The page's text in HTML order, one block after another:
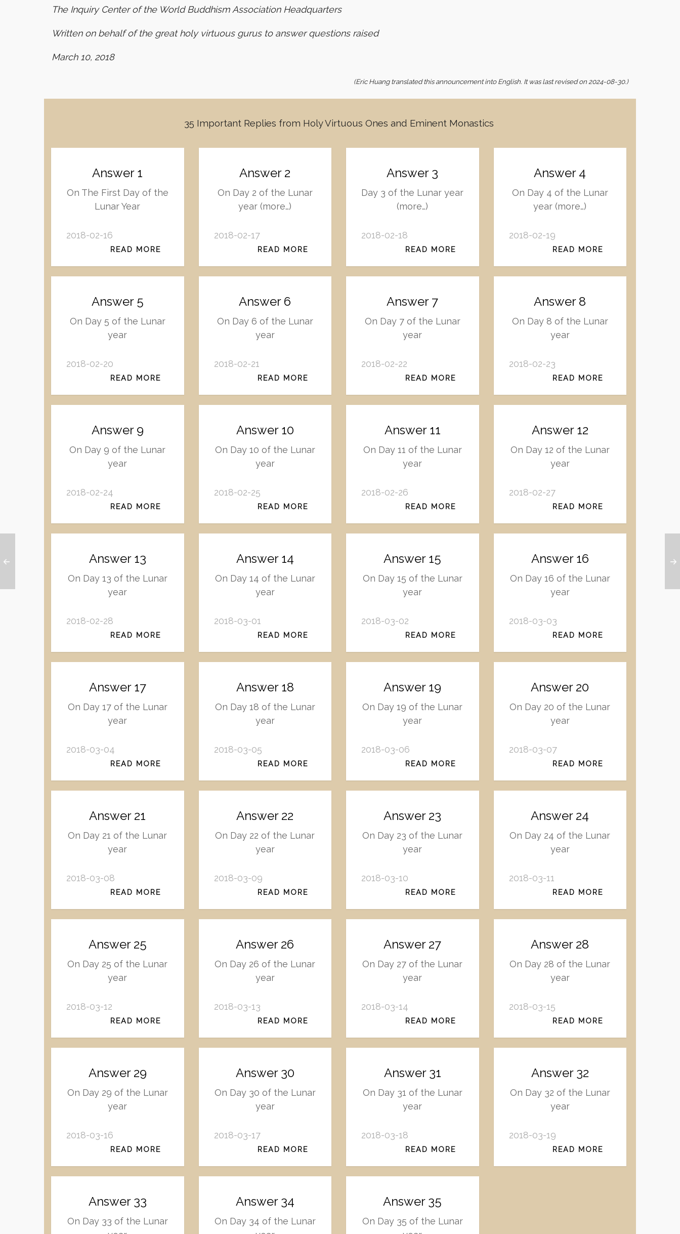
The Inquiry Center of the World Buddhism Association Headquarters
Written on behalf of the great holy virtuous gurus to answer questions raised
March 10, 2018
(Eric Huang translated this announcement into English. It was last revised on 2024-08-30.)
35 Important Replies from Holy Virtuous Ones and Eminent Monastics
Answer 1
On The First Day of the
Lunar Year
2018-02-16
READ MORE
Answer 2
On Day 2 of the Lunar
year (more…)
2018-02-17
READ MORE
Answer 3
Day 3 of the Lunar year
(more…)
2018-02-18
READ MORE
Answer 4
On Day 4 of the Lunar
year (more…)
2018-02-19
READ MORE
Answer 5
On Day 5 of the Lunar
year
2018-02-20
READ MORE
Answer 6
On Day 6 of the Lunar
year
2018-02-21
READ MORE
Answer 7
On Day 7 of the Lunar
year
2018-02-22
READ MORE
Answer 8
On Day 8 of the Lunar
year
2018-02-23
READ MORE
Answer 9
On Day 9 of the Lunar
year
2018-02-24
READ MORE
Answer 10
On Day 10 of the Lunar
year
2018-02-25
READ MORE
Answer 11
On Day 11 of the Lunar
year
2018-02-26
READ MORE
Answer 12
On Day 12 of the Lunar
year
2018-02-27
READ MORE
Answer 13
On Day 13 of the Lunar
year
2018-02-28
READ MORE
Answer 14
On Day 14 of the Lunar
year
2018-03-01
READ MORE
Answer 15
On Day 15 of the Lunar
year
2018-03-02
READ MORE
Answer 16
On Day 16 of the Lunar
year
2018-03-03
READ MORE
Answer 17
On Day 17 of the Lunar
year
2018-03-04
READ MORE
Answer 18
On Day 18 of the Lunar
year
2018-03-05
READ MORE
Answer 19
On Day 19 of the Lunar
year
2018-03-06
READ MORE
Answer 20
On Day 20 of the Lunar
year
2018-03-07
READ MORE
Answer 21
On Day 21 of the Lunar
year
2018-03-08
READ MORE
Answer 22
On Day 22 of the Lunar
year
2018-03-09
READ MORE
Answer 23
On Day 23 of the Lunar
year
2018-03-10
READ MORE
Answer 24
On Day 24 of the Lunar
year
2018-03-11
READ MORE
Answer 25
On Day 25 of the Lunar
year
2018-03-12
READ MORE
Answer 26
On Day 26 of the Lunar
year
2018-03-13
READ MORE
Answer 27
On Day 27 of the Lunar
year
2018-03-14
READ MORE
Answer 28
On Day 28 of the Lunar
year
2018-03-15
READ MORE
Answer 29
On Day 29 of the Lunar
year
2018-03-16
READ MORE
Answer 30
On Day 30 of the Lunar
year
2018-03-17
READ MORE
Answer 31
On Day 31 of the Lunar
year
2018-03-18
READ MORE
Answer 32
On Day 32 of the Lunar
year
2018-03-19
READ MORE
Answer 33
On Day 33 of the Lunar
Answer 34
On Day 34 of the Lunar
Answer 35
On Day 35 of the Lunar